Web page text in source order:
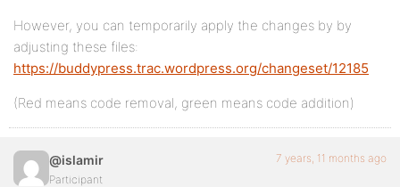
However, you can temporarily apply the changes by by
adjusting these files:
https://buddypress.trac.wordpress.org/changeset/12185
(Red means code removal, green means code addition)
@islamir
Participant
7 years, 11 months ago